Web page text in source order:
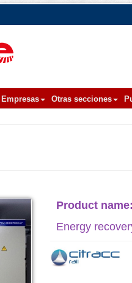
Empresas Otras secciones
Product name:
Energy